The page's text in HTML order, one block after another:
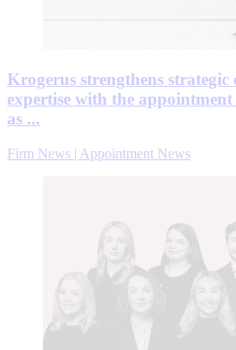
Krogerus strengthens
expertise with the
as ...
Firm News | Appointment News